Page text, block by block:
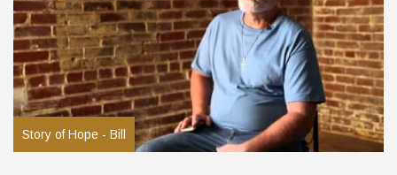
Story of Hope - Bill